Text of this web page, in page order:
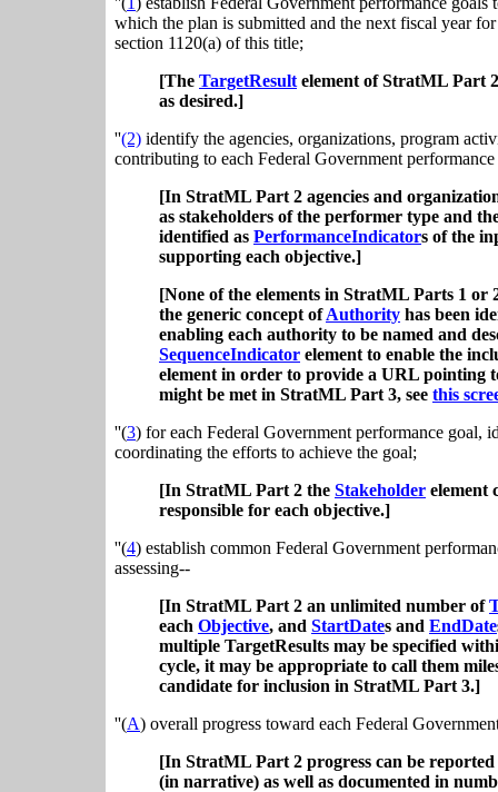
which the plan is submitted and the next fiscal year
section 1120(a) of this title;
[The TargetResult element of StratML Part
as desired.]
''(2) identify the agencies, organizations, program
contributing to each Federal Government
[In StratML Part 2 agencies and
as stakeholders of the performer type and
identified as PerformanceIndicators of the
supporting each objective.]
[None of the elements in StratML Parts 1 or
the generic concept ofAuthority has been
enabling each authority to be named and
SequenceIndicator element to enable the
element in order to provide a URL pointing
might be met in StratML Part 3, see this
''(3) for each Federal Government performance goal,
coordinating the efforts to achieve the goal;
[In StratML Part 2 the Stakeholder element
responsible for each objective.]
''(4) establish common Federal Government
assessing--
[In StratML Part 2 an unlimited number of
each Objective, and StartDates and EndDate
multiple TargetResults may be specified
cycle, it may be appropriate to call them
candidate for inclusion in StratML Part 3.]
''(A) overall progress toward each Federal
[In StratML Part 2 progress can be
(in narrative) as well as documented in